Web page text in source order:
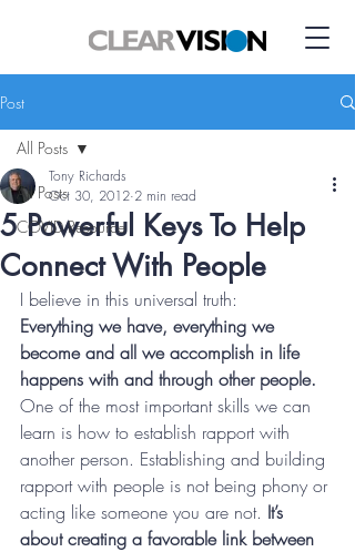
Post
All Posts
COVID Resource
All Posts
5 Powerful Keys To Help
Connect With People
Tony Richards
Oct 30, 2012 2 min read
I believe in this universal truth:
Everything we have, everything we
become and all we accomplish in life
happens with and through other people.
One of the most important skills we can
learn is how to establish rapport with
another person. Establishing and building
rapport with people is not being phony or
acting like someone you are not. It’s
about creating a favorable link between